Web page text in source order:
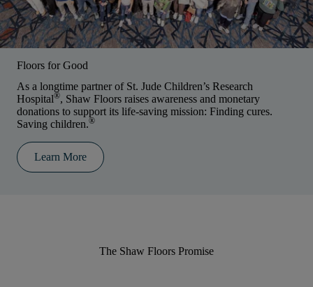
Floors for Good
As a longtime partner of St. Jude Children’s Research
Hospital®, Shaw Floors raises awareness and monetary
donations to support its life-saving mission: Finding cures.
Saving children.®
Learn More
The Shaw Floors Promise